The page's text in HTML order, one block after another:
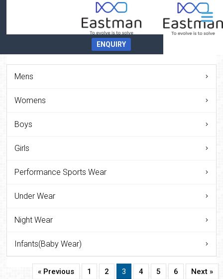
ENQUIRY
Mens
Womens
Boys
Girls
Performance Sports Wear
Under Wear
Night Wear
Infants(Baby Wear)
« Previous 1 2 3 4 5 6 Next »